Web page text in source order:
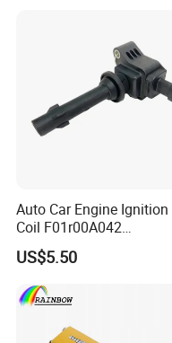
Customer Review and Visits
Auto Car Engine Ignition
Coil F01r00A042
3603040A37K Fit for
Besturn B50 B70
US$5.50